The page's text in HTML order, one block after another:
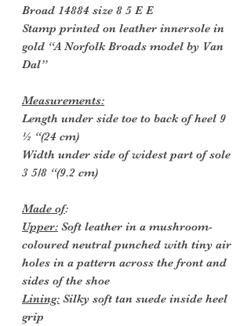
Broad 14884 size 8 5 E E
Stamp printed on leather innersole in
gold “A Norfolk Broads model by Van
Dal”
Measurements:
Length under side toe to back of heel 9
½ “(24 cm)
Width under side of widest part of sole
3 5/8 “(9.2 cm)
Made of:
Upper: Soft leather in a mushroom-
coloured neutral punched with tiny air
holes in a pattern across the front and
sides of the shoe
Lining: Silky soft tan suede inside heel
grip